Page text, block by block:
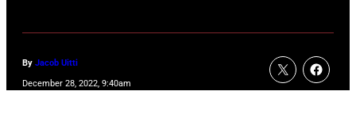
By Jacob Uitti
December 28, 2022, 9:40am